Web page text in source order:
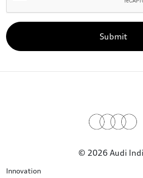
Submit
© 2026 Audi
Innovation